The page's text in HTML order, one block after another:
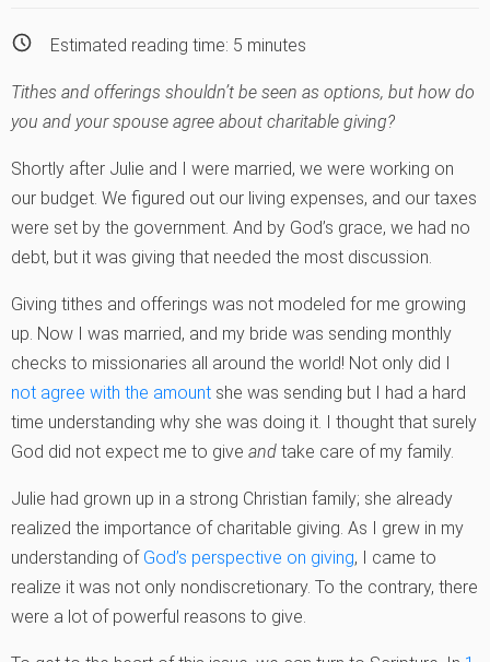
Estimated reading time: 5 minutes
Tithes and offerings shouldn’t be seen as options, but how do
you and your spouse agree about charitable giving?
Shortly after Julie and I were married, we were working on
our budget. We figured out our living expenses, and our taxes
were set by the government. And by God’s grace, we had no
debt, but it was giving that needed the most discussion.
Giving tithes and offerings was not modeled for me growing
up. Now I was married, and my bride was sending monthly
checks to missionaries all around the world! Not only did I
not agree with the amount she was sending but I had a hard
time understanding why she was doing it. I thought that surely
God did not expect me to give and take care of my family.
Julie had grown up in a strong Christian family; she already
realized the importance of charitable giving. As I grew in my
understanding of God’s perspective on giving, I came to
realize it was not only nondiscretionary. To the contrary, there
were a lot of powerful reasons to give.